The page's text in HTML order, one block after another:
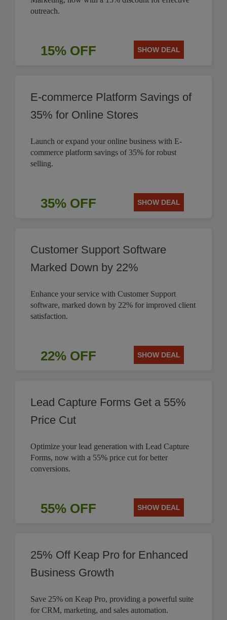
outreach.
15% OFF SHOW DEAL
E-commerce Platform Savings of
35% for Online Stores
Launch or expand your online business with E-
commerce platform savings of 35% for robust
selling.
35% OFF SHOW DEAL
Customer Support Software
Marked Down by 22%
Enhance your service with Customer Support
software, marked down by 22% for improved client
satisfaction.
22% OFF SHOW DEAL
Lead Capture Forms Get a 55%
Price Cut
Optimize your lead generation with Lead Capture
Forms, now with a 55% price cut for better
conversions.
55% OFF SHOW DEAL
25% Off Keap Pro for Enhanced
Business Growth
Save 25% on Keap Pro, providing a powerful suite
for CRM, marketing, and sales automation.